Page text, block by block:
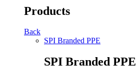
Products
Back
SPI Branded PPE
SPI Branded PPE